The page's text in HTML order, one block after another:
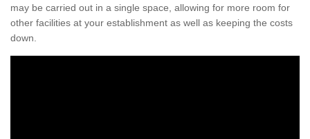
may be carried out in a single space, allowing for more room for
other facilities at your establishment as well as keeping the costs
down.